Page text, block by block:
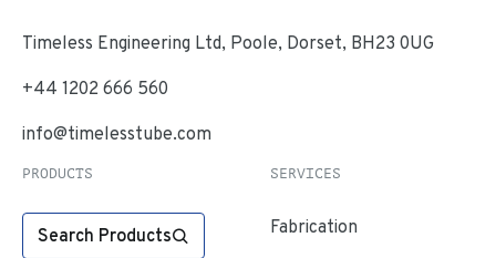
Timeless Engineering Ltd, Poole, Dorset, BH23 0UG
+44 1202 666 560
info@timelesstube.com
PRODUCTS
Search Products
SERVICES
Fabrication